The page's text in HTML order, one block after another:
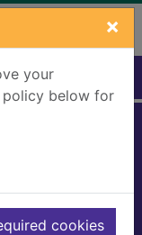
×
your
policy below for
cookies